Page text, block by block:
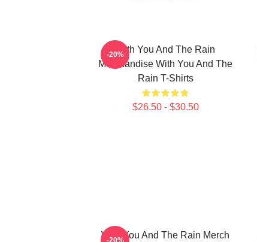
With You And The Rain
Merchandise With You And The
Rain T-Shirts
$26.50 - $30.50
-20%
With You And The Rain Merch
-20%